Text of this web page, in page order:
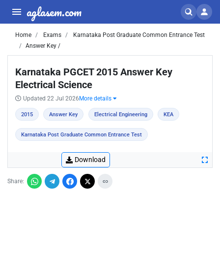
aglasem.com
Home Exams
Karnataka Post Graduate Common Entrance Test
Answer Key /
Karnataka PGCET 2015 Answer Key
Electrical Science
Updated 22 Jul 2026 More details
2015 Answer Key Electrical Engineering KEA
Karnataka Post Graduate Common Entrance Test
Download
Share: